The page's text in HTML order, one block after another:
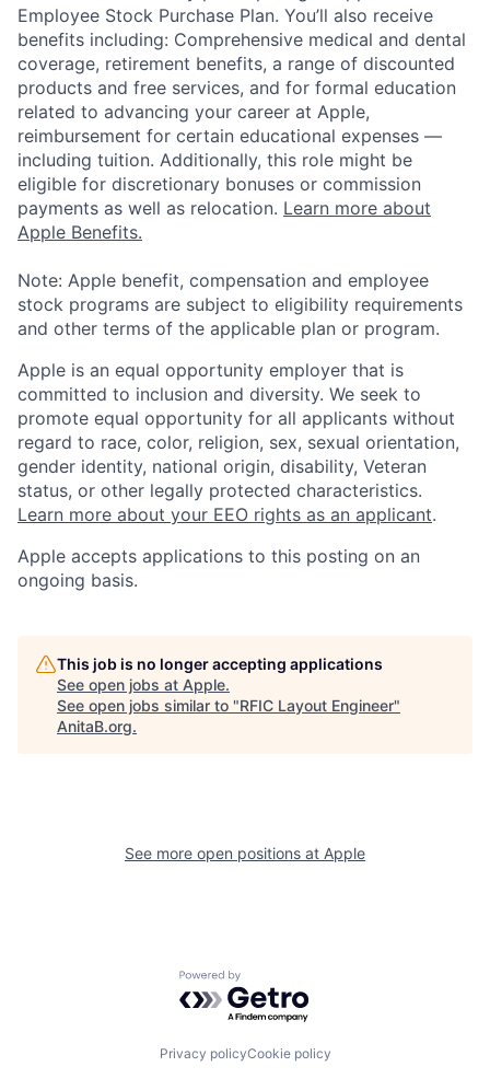
Employee Stock Purchase Plan. You’ll also receive
benefits including: Comprehensive medical and dental
coverage, retirement benefits, a range of discounted
products and free services, and for formal education
related to advancing your career at Apple,
reimbursement for certain educational expenses —
including tuition. Additionally, this role might be
eligible for discretionary bonuses or commission
payments as well as relocation. Learn more about
Apple Benefits.
Note: Apple benefit, compensation and employee
stock programs are subject to eligibility requirements
and other terms of the applicable plan or program.
Apple is an equal opportunity employer that is
committed to inclusion and diversity. We seek to
promote equal opportunity for all applicants without
regard to race, color, religion, sex, sexual orientation,
gender identity, national origin, disability, Veteran
status, or other legally protected characteristics.
Learn more about your EEO rights as an applicant.
Apple accepts applications to this posting on an
ongoing basis.
This job is no longer accepting applications
See open jobs at Apple.
See open jobs similar to "RFIC Layout Engineer"
AnitaB.org.
See more open positions at Apple
Powered by Getro.com
Privacy policyCookie policy